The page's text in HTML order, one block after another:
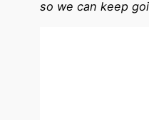
so we can keep